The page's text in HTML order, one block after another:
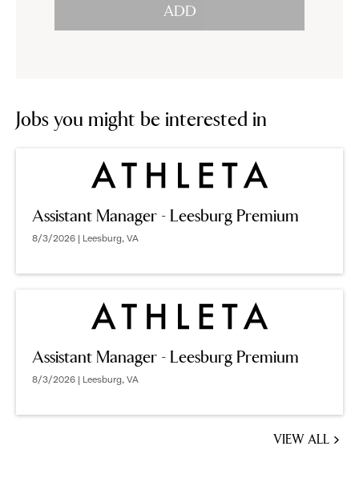
options.
ADD
Jobs you might be interested in
Assistant Manager - Leesburg Premium
8/3/2026 | Leesburg, VA
Assistant Manager - Leesburg Premium
8/3/2026 | Leesburg, VA
VIEW ALL